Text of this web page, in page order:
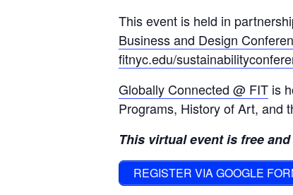
This event is held in
Business and Design
fitnyc.edu/
Globally Connected @ FIT is
Programs, History of Art, and
This virtual event is free
REGISTER VIA GOOGLE